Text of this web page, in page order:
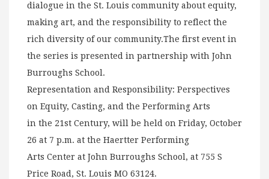
dialogue in the St. Louis community about equity,
making art, and the responsibility to reflect the
rich diversity of our community.The first event in
the series is presented in partnership with John
Burroughs School.
Representation and Responsibility: Perspectives
on Equity, Casting, and the Performing Arts
in the 21st Century, will be held on Friday, October
26 at 7 p.m. at the Haertter Performing
Arts Center at John Burroughs School, at 755 S
Price Road, St. Louis MO 63124.